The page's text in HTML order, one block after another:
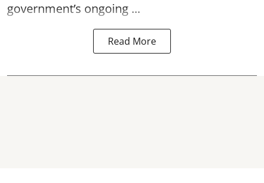
government’s ongoing ...
Read More